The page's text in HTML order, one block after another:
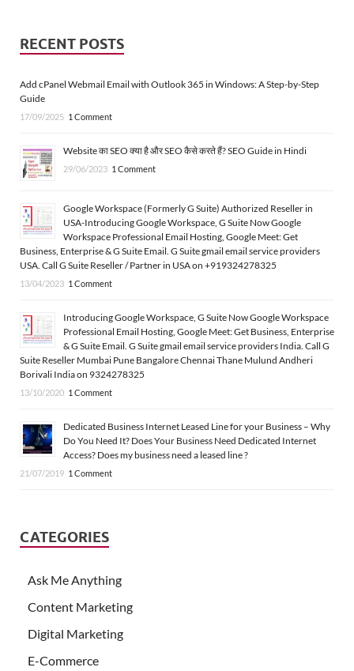
RECENT POSTS
Add cPanel Webmail Email with Outlook 365 in Windows: A Step-by-Step
Guide
17/09/2025 1 Comment
Website का SEO क्या है और SEO कैसे करते हैं? SEO Guide in Hindi
29/06/2023 1 Comment
Google Workspace (Formerly G Suite) Authorized Reseller in
USA-Introducing Google Workspace, G Suite Now Google
Workspace Professional Email Hosting, Google Meet: Get
Business, Enterprise & G Suite Email. G Suite gmail email service providers
USA. Call G Suite Reseller / Partner in USA on +919324278325
13/04/2023 1 Comment
Introducing Google Workspace, G Suite Now Google Workspace
Professional Email Hosting, Google Meet: Get Business, Enterprise
& G Suite Email. G Suite gmail email service providers India. Call G
Suite Reseller Mumbai Pune Bangalore Chennai Thane Mulund Andheri
Borivali India on 9324278325
13/10/2020 1 Comment
Dedicated Business Internet Leased Line for your Business – Why
Do You Need It? Does Your Business Need Dedicated Internet
Access? Does my business need a leased line ?
21/07/2019 1 Comment
CATEGORIES
Ask Me Anything
Content Marketing
Digital Marketing
E-Commerce